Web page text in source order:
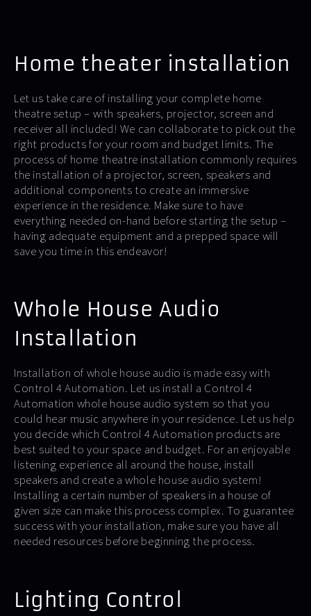
Home theater installation
Let us take care of installing your complete home
theatre setup – with speakers, projector, screen and
receiver all included! We can collaborate to pick out the
right products for your room and budget limits. The
process of home theatre installation commonly requires
the installation of a projector, screen, speakers and
additional components to create an immersive
experience in the residence. Make sure to have
everything needed on-hand before starting the setup –
having adequate equipment and a prepped space will
save you time in this endeavor!
Whole House Audio
Installation
Installation of whole house audio is made easy with
Control 4 Automation. Let us install a Control 4
Automation whole house audio system so that you
could hear music anywhere in your residence. Let us help
you decide which Control 4 Automation products are
best suited to your space and budget. For an enjoyable
listening experience all around the house, install
speakers and create a whole house audio system!
Installing a certain number of speakers in a house of
given size can make this process complex. To guarantee
success with your installation, make sure you have all
needed resources before beginning the process.
Lighting Control